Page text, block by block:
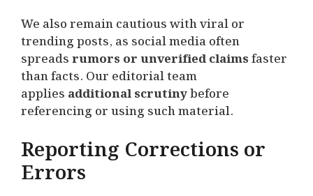
We also remain cautious with viral or
trending posts, as social media often
spreadsrumors or unverified claimsfaster
than facts. Our editorial team
applies additional scrutinybefore
referencing or using such material.
Reporting Corrections or
Errors